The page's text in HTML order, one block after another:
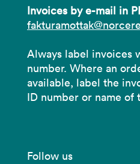
Invoices by e-mail in
Always label invoices
number. Where an
available, label the
ID number or name of
Follow us